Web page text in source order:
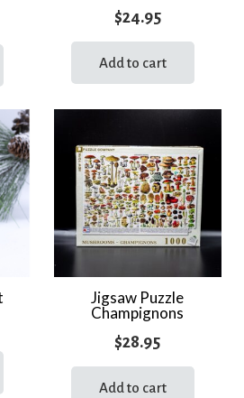
$24.95
Add to cart
Jigsaw Puzzle
Champignons
$28.95
Add to cart